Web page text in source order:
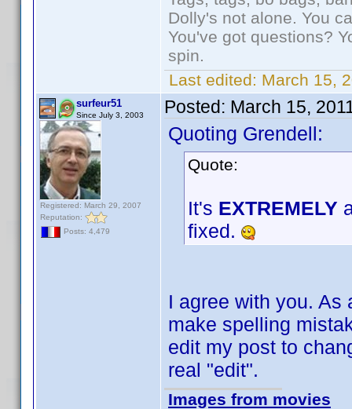
Dolly's not alone. You
You've got questions?
spin.
Last edited: March 15,
surfeur51
Since July 3, 2003
Registered: March 29, 2007
Reputation:
Posts: 4,479
Posted: March 15,
Quoting Grendell:
Quote:
It's EXTREMELY
fixed.
I agree with you. As
make spelling
edit my post to
real "edit".
Images from movies